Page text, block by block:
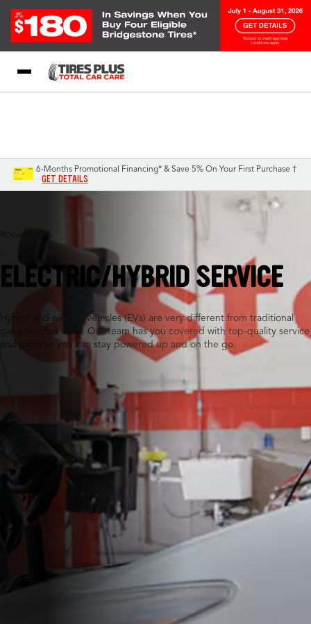
6-Months Promotional Financing* & Save 5% On Your First Purchase †
GET DETAILS
Roswell, GA
ELECTRIC/HYBRID SERVICE
Hybrid and electric vehicles (EVs) are very different from traditional
gas-powered ones. Our team has you covered with top-quality service
and parts so you can stay powered up and on the go.